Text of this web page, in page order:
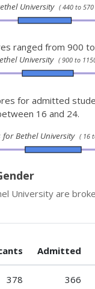
University ( 440 to 570
ranged from 900
University ( 900 to
for admitted
16 and 24.
for Bethel University ( 16
University are
Admitted
378 366